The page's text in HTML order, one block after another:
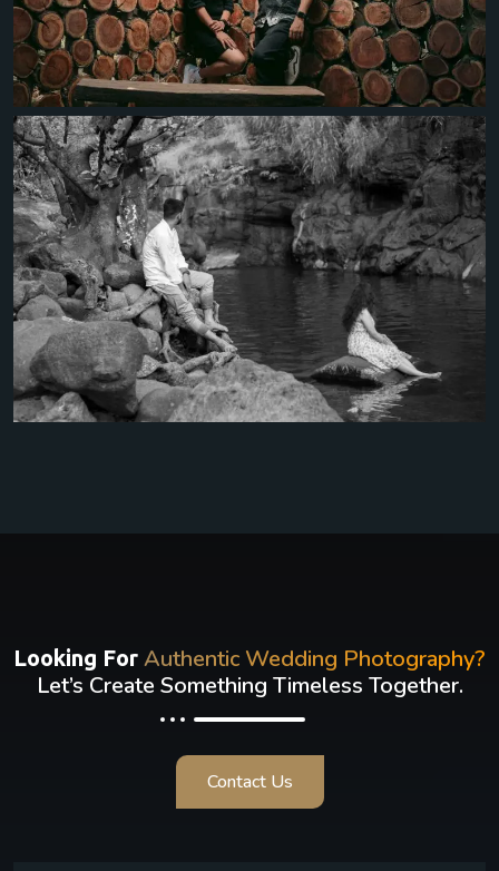
Looking For Authentic Wedding Photography?
Let’s Create Something Timeless Together.
Contact Us